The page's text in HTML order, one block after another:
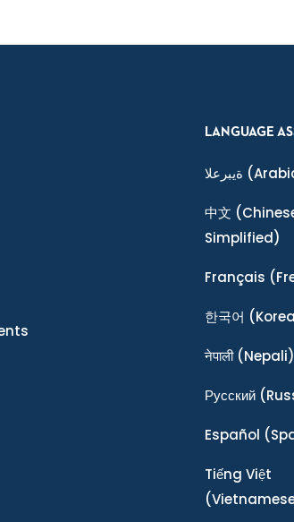
LANGUAGE
ةيبرعلا
中文
Simplified)
Français
한국어
नेपाली(Nepali)
Ρусский
Español
Tiếng Việt